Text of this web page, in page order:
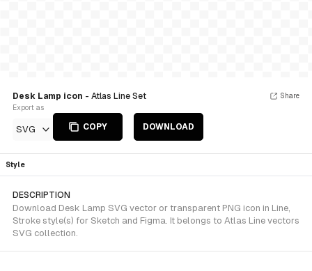
Desk Lamp icon - Atlas Line Set
Export as
SVG COPY DOWNLOAD
Share
Style
DESCRIPTION
Download Desk Lamp SVG vector or transparent PNG icon in Line,
Stroke style(s) for Sketch and Figma. It belongs to Atlas Line vectors
SVG collection.